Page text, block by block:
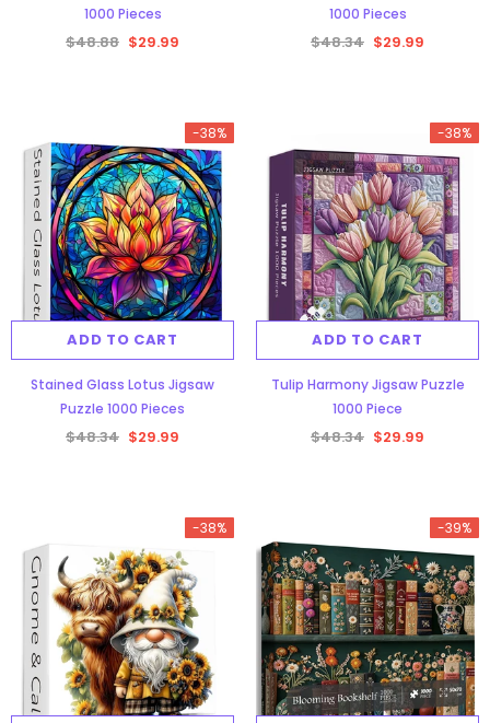
1000 Pieces
$48.88 $29.99
1000 Pieces
$48.34 $29.99
-38%
ADD TO CART
Stained Glass Lotus Jigsaw
Puzzle 1000 Pieces
$48.34 $29.99
-38%
ADD TO CART
Tulip Harmony Jigsaw Puzzle
1000 Piece
$48.34 $29.99
-38% -39%